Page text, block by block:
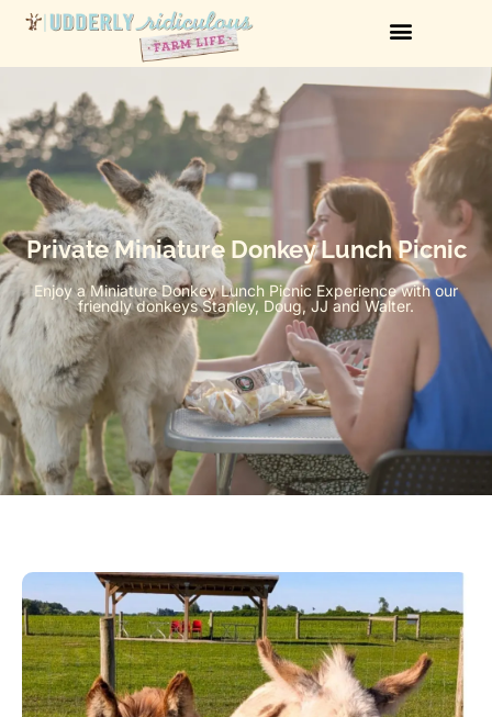
Private Miniature Donkey Lunch Picnic
Enjoy a Miniature Donkey Lunch Picnic Experience with our
friendly donkeys Stanley, Doug, JJ and Walter.